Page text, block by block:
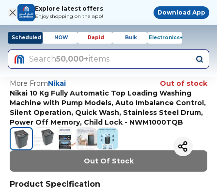
Explore latest offers
Enjoy shopping on the app!
Download App
Scheduled NOW Rapid Bulk Electronics+
Search50,000+items
More FromNikai
Out of stock
Nikai 10 Kg Fully Automatic Top Loading Washing
Machine with Pump Models, Auto Imbalance Control,
Silent Operation, Quick Wash, Stainless Steel Drum,
Power Off Memory, Child Lock - NWM1000TQB
Out Of Stock
Product Specification